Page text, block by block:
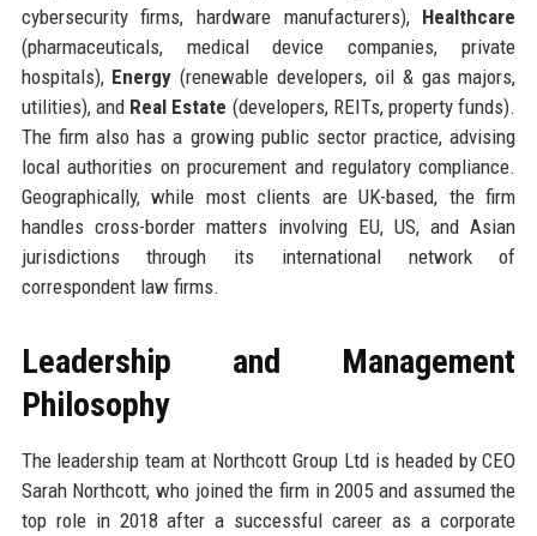
cybersecurity firms, hardware manufacturers), Healthcare
(pharmaceuticals, medical device companies, private
hospitals), Energy (renewable developers, oil & gas majors,
utilities), and Real Estate (developers, REITs, property funds).
The firm also has a growing public sector practice, advising
local authorities on procurement and regulatory compliance.
Geographically, while most clients are UK-based, the firm
handles cross-border matters involving EU, US, and Asian
jurisdictions through its international network of
correspondent law firms.
Leadership and Management
Philosophy
The leadership team at Northcott Group Ltd is headed by CEO
Sarah Northcott, who joined the firm in 2005 and assumed the
top role in 2018 after a successful career as a corporate